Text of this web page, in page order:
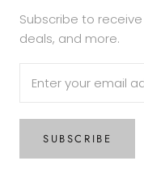
Subscribe to
deals, and more.
SUBSCRIBE